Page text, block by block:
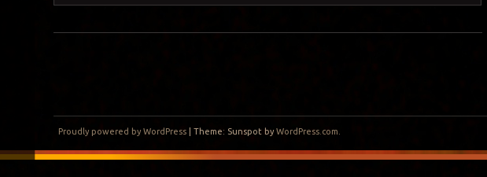
Proudly powered by WordPress Theme: Sunspot by WordPress.com